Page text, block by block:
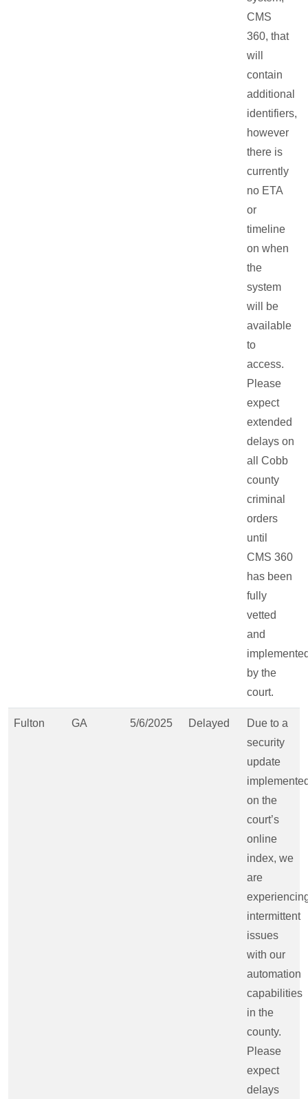
CMS
360, that
will
contain
additional
identifiers,
however
there is
currently
no ETA
or
timeline
on when
the
system
will be
available
to
access.
Please
expect
extended
delays on
all Cobb
county
criminal
orders
until
CMS 360
has been
fully
vetted
and
by the
court.
Fulton GA 5/6/2025 Delayed
Due to a
security
update
on the
court’s
online
index, we
are
intermittent
issues
with our
automation
capabilities
in the
county.
Please
expect
delays